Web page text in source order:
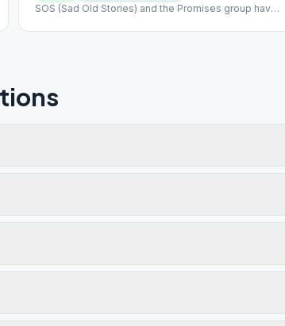
SOS (Sad Old Stories) and the Promises group have